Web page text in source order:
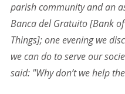
parish community and an
Banca del Gratuito [Bank
Things]; one evening we
we can do to serve our
said: "Why don’t we help